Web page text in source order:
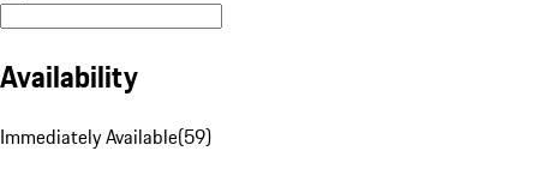
Availability
Immediately Available(59)